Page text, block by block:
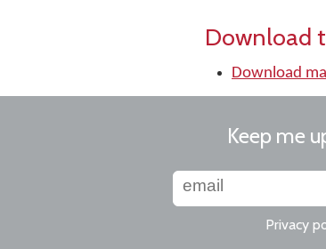
Download
Download
Keep me
Privacy